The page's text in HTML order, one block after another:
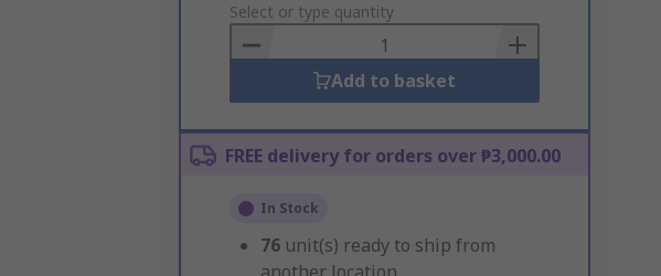
to
Basket
Select or type quantity
Add to basket
FREE delivery for orders over ₱3,000.00
In Stock
76 unit(s) ready to ship from